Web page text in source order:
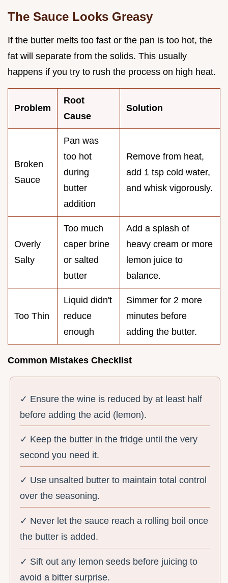
The Sauce Looks Greasy
If the butter melts too fast or the pan is too hot, the
fat will separate from the solids. This usually
happens if you try to rush the process on high heat.
Problem
Root
Cause
Solution
Broken
Sauce
Pan was
too hot
during
butter
addition
Remove from heat,
add 1 tsp cold water,
and whisk vigorously.
Overly
Salty
Too much
caper brine
or salted
butter
Add a splash of
heavy cream or more
lemon juice to
balance.
Too Thin
Liquid didn't
reduce
enough
Simmer for 2 more
minutes before
adding the butter.
Common Mistakes Checklist
✓ Ensure the wine is reduced by at least half
before adding the acid (lemon).
✓ Keep the butter in the fridge until the very
second you need it.
✓ Use unsalted butter to maintain total control
over the seasoning.
✓ Never let the sauce reach a rolling boil once
the butter is added.
✓ Sift out any lemon seeds before juicing to
avoid a bitter surprise.